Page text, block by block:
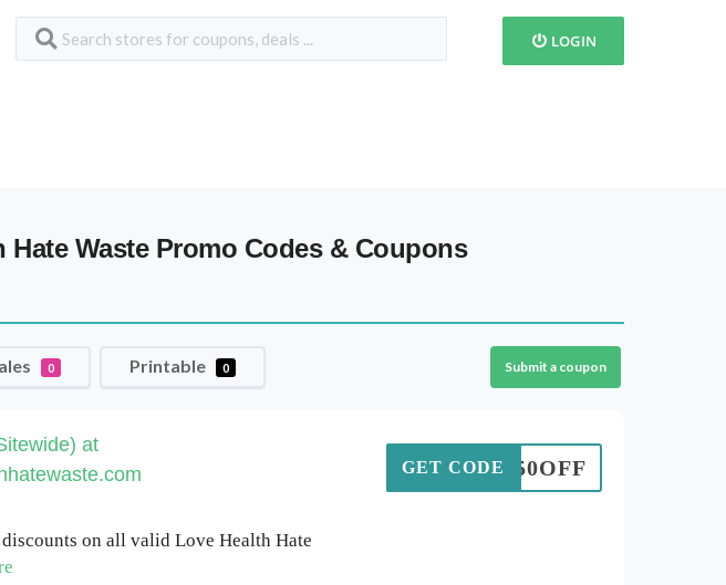
LOGIN
Hate Waste Promo Codes & Coupons
0 Printable 0 Submit a coupon
at
on all valid Love Health Hate
50OFF
GET CODE